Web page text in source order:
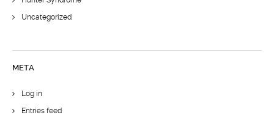
Uncategorized
META
Log in
Entries feed